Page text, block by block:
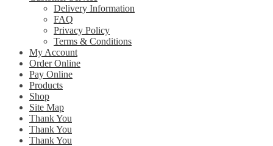
Delivery Information
FAQ
Privacy Policy
Terms & Conditions
My Account
Order Online
Pay Online
Products
Shop
Site Map
Thank You
Thank You
Thank You